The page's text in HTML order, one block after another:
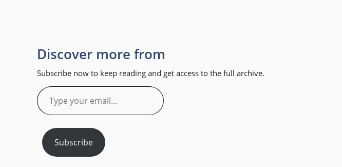
Discover more from
Subscribe now to keep reading and get access to the full archive.
Type
your
email…
Subscribe